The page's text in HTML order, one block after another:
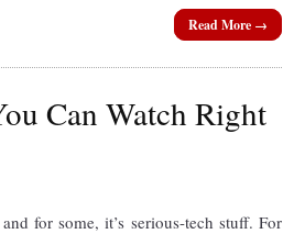
Read More →
Can Watch Right
for some, it’s serious-tech stuff. For